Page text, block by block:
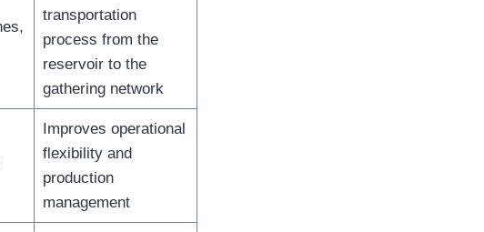
transportation
process from the
reservoir to the
gathering network
Improves operational
flexibility and
production
management